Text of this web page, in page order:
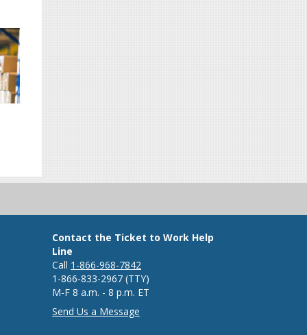
Contact the Ticket to Work Help
Line
Call 1-866-968-7842
1-866-833-2967 (TTY)
M-F 8 a.m. - 8 p.m. ET
Send Us a Message